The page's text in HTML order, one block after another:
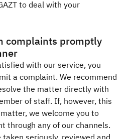
to deal with your
complaints promptly
with our service, you
a complaint. We recommend
the matter directly with
of staff. If, however, this
we welcome you to
through any of our channels.